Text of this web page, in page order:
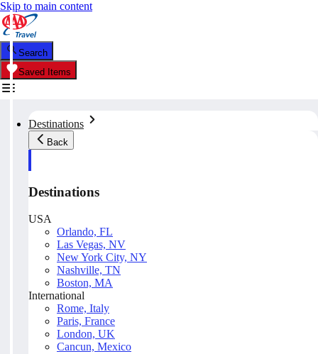
Skip to main content
Search
Saved Items
Destinations
Back
Destinations
USA
Orlando, FL
Las Vegas, NV
New York City, NY
Nashville, TN
Boston, MA
International
Rome, Italy
Paris, France
London, UK
Cancun, Mexico